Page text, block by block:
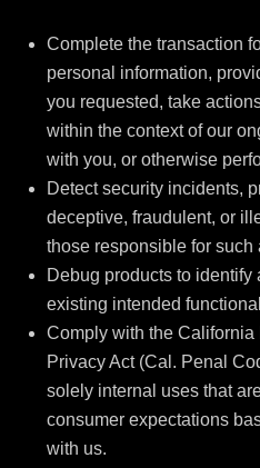
Complete the transaction
personal information,
you requested, take
within the context of our
with you, or otherwise
Detect security incidents,
deceptive, fraudulent, or
those responsible for such
Debug products to
existing intended
Comply with the
Privacy Act (Cal. Penal
solely internal uses that
consumer expectations
with us.